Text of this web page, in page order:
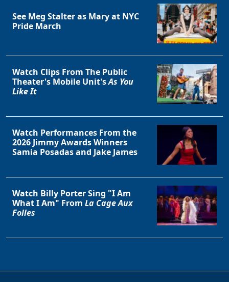
See Meg Stalter as Mary at NYC
Pride March
Watch Clips From The Public
Theater's Mobile Unit'sAs You
Like It
Watch Performances From the
2026 Jimmy Awards Winners
Samia Posadas and Jake James
Watch Billy Porter Sing "I Am
What I Am" From La Cage Aux
Folles